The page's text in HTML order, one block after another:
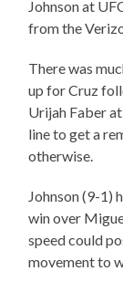
Johnson at
from the
There was
up for Cruz
Urijah Faber
line to get a
otherwise.
Johnson (9-1)
win over
speed could
movement to